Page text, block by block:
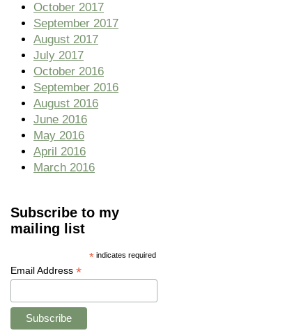
October 2017
September 2017
August 2017
July 2017
October 2016
September 2016
August 2016
June 2016
May 2016
April 2016
March 2016
Subscribe to my
mailing list
* indicates required
Email Address *